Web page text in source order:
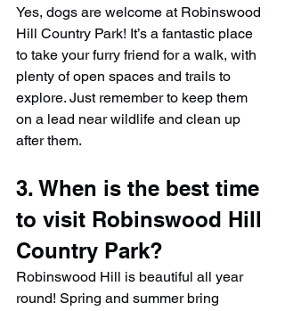
Yes, dogs are welcome at Robinswood
Hill Country Park! It’s a fantastic place
to take your furry friend for a walk, with
plenty of open spaces and trails to
explore. Just remember to keep them
on a lead near wildlife and clean up
after them.
3. When is the best time
to visit Robinswood Hill
Country Park?
Robinswood Hill is beautiful all year
round! Spring and summer bring